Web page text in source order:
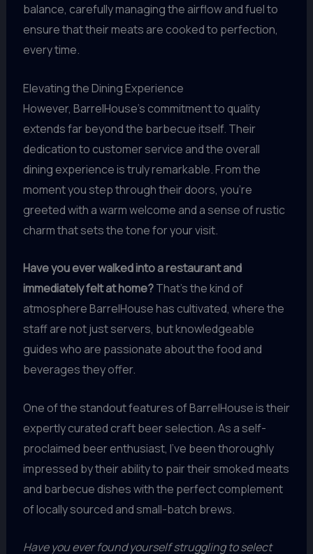
balance, carefully managing the airflow and fuel to
ensure that their meats are cooked to perfection,
every time.
Elevating the Dining Experience
However, BarrelHouse’s commitment to quality
extends far beyond the barbecue itself. Their
dedication to customer service and the overall
dining experience is truly remarkable. From the
moment you step through their doors, you’re
greeted with a warm welcome and a sense of rustic
charm that sets the tone for your visit.
Have you ever walked into a restaurant and
immediately felt at home?That’s the kind of
atmosphere BarrelHouse has cultivated, where the
staff are not just servers, but knowledgeable
guides who are passionate about the food and
beverages they offer.
One of the standout features of BarrelHouse is their
expertly curated craft beer selection. As a self-
proclaimed beer enthusiast, I’ve been thoroughly
impressed by their ability to pair their smoked meats
and barbecue dishes with the perfect complement
of locally sourced and small-batch brews.
Have you ever found yourself struggling to select